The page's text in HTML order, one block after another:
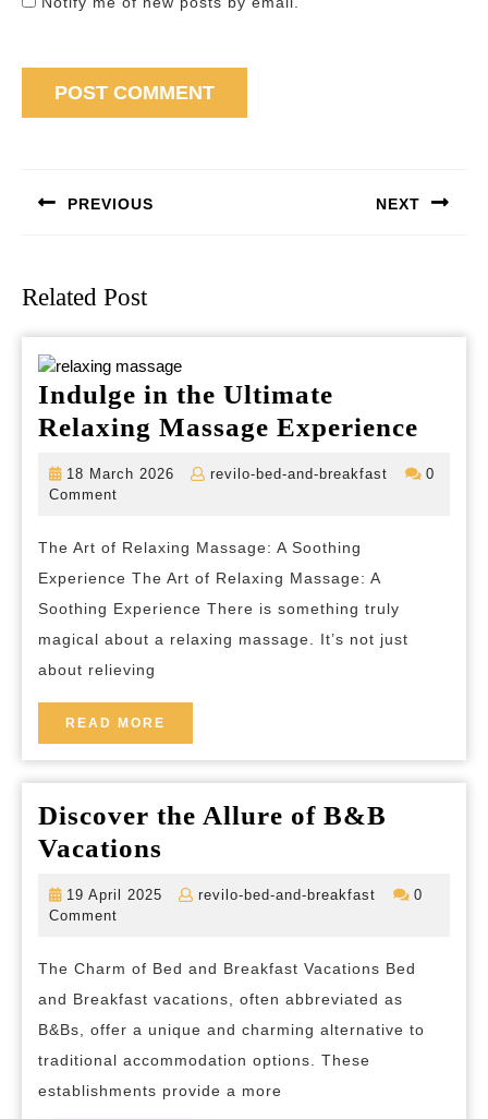
PREVIOUS NEXT
Related Post
Indulge in the Ultimate
Relaxing Massage Experience
18 March 2026
18
revilo-bed-and-breakfast
revilo-
0
Comment
The Art of Relaxing Massage: A Soothing
Experience The Art of Relaxing Massage: A
Soothing Experience There is something truly
magical about a relaxing massage. It’s not just
about relieving
READ MORE
MORE
Discover the Allure of B&B
Vacations
the
Allure
B&B
Vacations
19 April 2025
19
revilo-bed-and-breakfast
revilo-
0
Comment
The Charm of Bed and Breakfast Vacations Bed
and Breakfast vacations, often abbreviated as
B&Bs, offer a unique and charming alternative to
traditional accommodation options. These
establishments provide a more